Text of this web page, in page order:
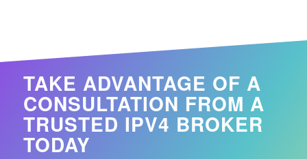
TAKE ADVANTAGE OF A
CONSULTATION FROM A
TRUSTED IPV4 BROKER
TODAY